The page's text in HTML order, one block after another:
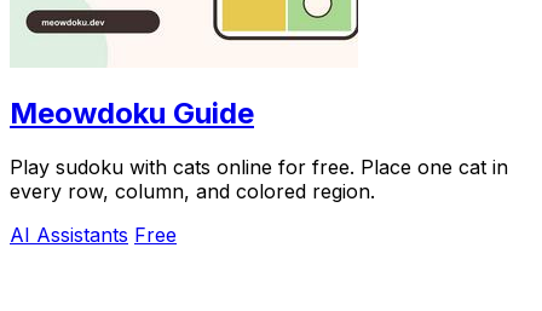
Meowdoku Guide
Play sudoku with cats online for free. Place one cat in
every row, column, and colored region.
AI Assistants Free